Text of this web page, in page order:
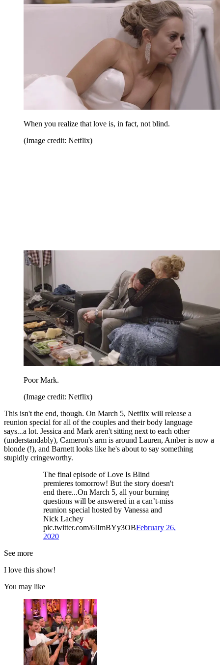
When you realize that love is, in fact, not blind.
(Image credit: Netflix)
Poor Mark.
(Image credit: Netflix)
This isn't the end, though. On March 5, Netflix will release a
reunion special for all of the couples and their body language
says...a lot. Jessica and Mark aren't sitting next to each other
(understandably), Cameron's arm is around Lauren, Amber is now a
blonde (!), and Barnett looks like he's about to say something
stupidly cringeworthy.
The final episode of Love Is Blind
premieres tomorrow! But the story doesn't
end there...On March 5, all your burning
questions will be answered in a can’t-miss
reunion special hosted by Vanessa and
Nick Lachey
pic.twitter.com/6IImBYy3OBFebruary 26,
2020
See more
I love this show!
You may like